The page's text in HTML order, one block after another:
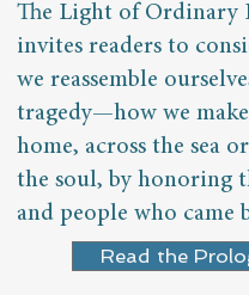
The Light of Ordinary
invites readers to
we reassemble
tragedy—how we
home, across the sea
the soul, by honoring
and people who came
Read the